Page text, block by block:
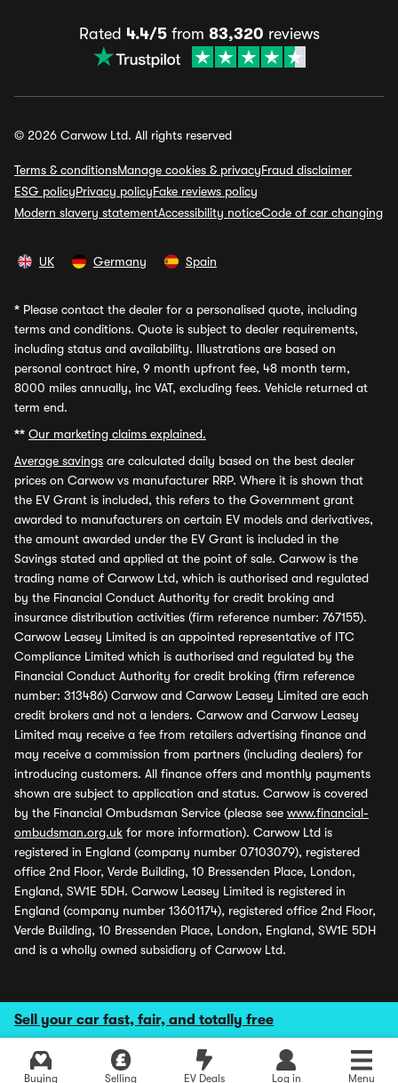
Sell your car fast, fair, and totally free
Buying Selling EV Deals Log in Menu
Rated 4.4/5from 83,320 reviews
© 2026 Carwow Ltd. All rights reserved
Terms & conditionsManage cookies & privacyFraud disclaimer
ESG policyPrivacy policyFake reviews policy
Modern slavery statementAccessibility noticeCode of car changing
UK Germany Spain
* Please contact the dealer for a personalised quote, including
terms and conditions. Quote is subject to dealer requirements,
including status and availability. Illustrations are based on
personal contract hire, 9 month upfront fee, 48 month term,
8000 miles annually, inc VAT, excluding fees. Vehicle returned at
term end.
** Our marketing claims explained.
Average savings are calculated daily based on the best dealer
prices on Carwow vs manufacturer RRP. Where it is shown that
the EV Grant is included, this refers to the Government grant
awarded to manufacturers on certain EV models and derivatives,
the amount awarded under the EV Grant is included in the
Savings stated and applied at the point of sale. Carwow is the
trading name of Carwow Ltd, which is authorised and regulated
by the Financial Conduct Authority for credit broking and
insurance distribution activities (firm reference number: 767155).
Carwow Leasey Limited is an appointed representative of ITC
Compliance Limited which is authorised and regulated by the
Financial Conduct Authority for credit broking (firm reference
number: 313486) Carwow and Carwow Leasey Limited are each
credit brokers and not a lenders. Carwow and Carwow Leasey
Limited may receive a fee from retailers advertising finance and
may receive a commission from partners (including dealers) for
introducing customers. All finance offers and monthly payments
shown are subject to application and status. Carwow is covered
by the Financial Ombudsman Service (please see www.financial-
ombudsman.org.uk for more information). Carwow Ltd is
registered in England (company number 07103079), registered
office 2nd Floor, Verde Building, 10 Bressenden Place, London,
England, SW1E 5DH. Carwow Leasey Limited is registered in
England (company number 13601174), registered office 2nd Floor,
Verde Building, 10 Bressenden Place, London, England, SW1E 5DH
and is a wholly owned subsidiary of Carwow Ltd.